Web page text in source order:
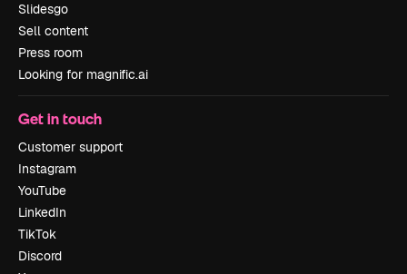
Slidesgo
Sell content
Press room
Looking for magnific.ai
Get in touch
Customer support
Instagram
YouTube
LinkedIn
TikTok
Discord